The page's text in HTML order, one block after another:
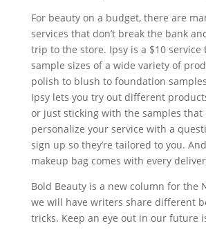
For beauty on a budget, there are
services that don’t break the bank
trip to the store. Ipsy is a $10 service
sample sizes of a wide variety of
polish to blush to foundation
Ipsy lets you try out different
or just sticking with the samples that
personalize your service with a
sign up so they’re tailored to you.
makeup bag comes with every
Bold Beauty is a new column for the
we will have writers share different
tricks. Keep an eye out in our future